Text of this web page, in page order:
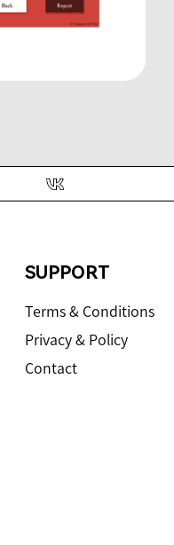
VK
SUPPORT
Terms & Conditions
Privacy & Policy
Contact